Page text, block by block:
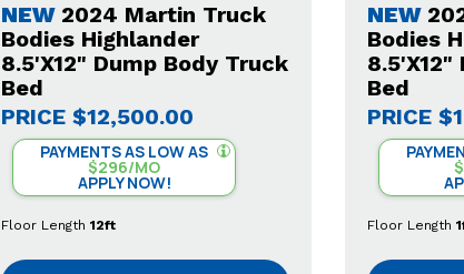
NEW 2024 Martin Truck
Bodies Highlander
8.5'X12" Dump Body Truck
Bed
PRICE $12,500.00
PAYMENTS AS LOW AS
$296/MO
APPLY NOW!
Floor Length 12ft
NEW
Bodies
8.5'X12"
Bed
PRICE
Floor Length